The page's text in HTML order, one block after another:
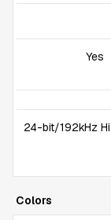
Yes
24-bit/192kHz
Colors